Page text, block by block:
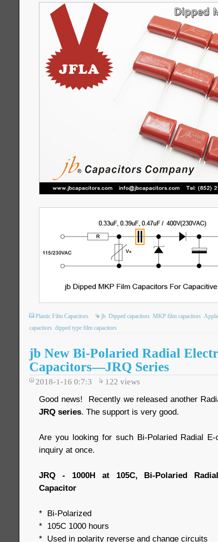
Plastic Film Capacitors jb Dipped capacitors MKP film capacitors
capacitors dipped type film capacitors
jb New Bi-Polaried Radial
Capacitors—JRQ Series
2018-1-16 0:7:3 122 views
Good news! Recently we released another
JRQ series. The support is very good.
Are you looking for such Bi-Polaried Radial
inquiry at once.
JRQ - 1000H at 105C, Bi-Polaried
Capacitor
* Bi-Polarized
* 105C 1000 hours
* Used in polarity reverse and change circuits